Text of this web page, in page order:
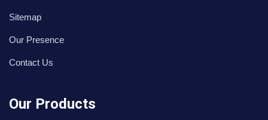
Sitemap
Our Presence
Contact Us
Our Products